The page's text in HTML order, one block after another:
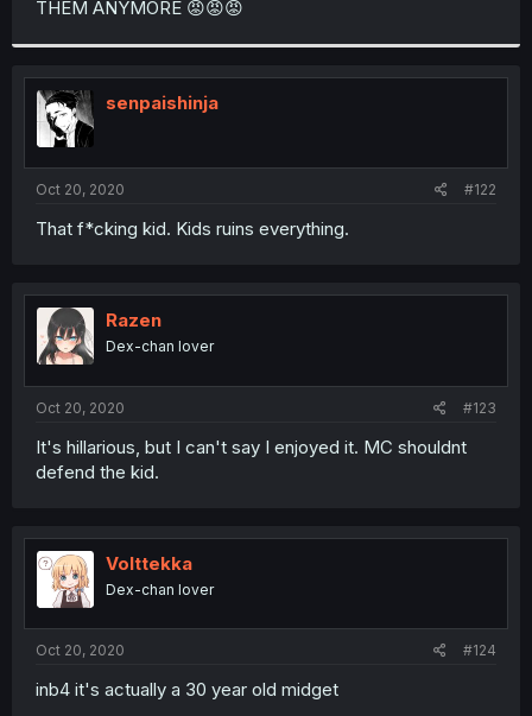
r
THEM ANYMORE 😡😡😡
senpaishinja
Oct 20, 2020 #122
That f*cking kid. Kids ruins everything.
Razen
Dex-chan lover
Oct 20, 2020 #123
It's hillarious, but I can't say I enjoyed it. MC shouldnt
defend the kid.
Volttekka
Dex-chan lover
Oct 20, 2020 #124
inb4 it's actually a 30 year old midget